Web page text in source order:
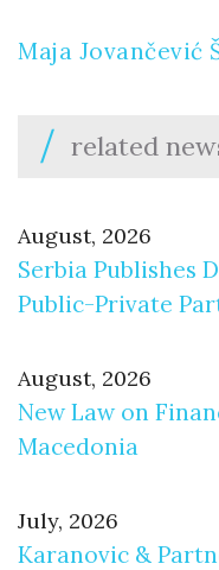
Maja Jovančević
related
August, 2026
Serbia Publishes
Public-Private
August, 2026
New Law on
Macedonia
July, 2026
Karanovic &